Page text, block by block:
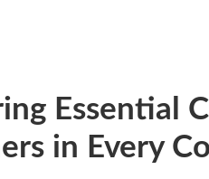
Essential
in Every